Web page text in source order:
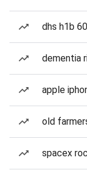
dhs h1b
dementia
apple
old
spacex